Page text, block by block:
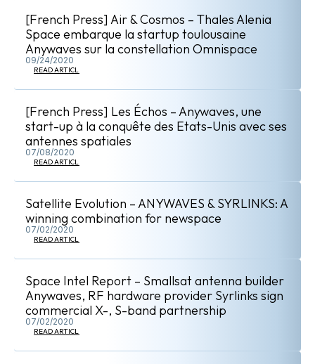
[French Press] Air & Cosmos – Thales Alenia
Space embarque la startup toulousaine
Anywaves sur la constellation Omnispace
09/24/2020
READ ARTICLE
[French Press] Les Échos – Anywaves, une
start-up à la conquête des Etats-Unis avec ses
antennes spatiales
07/08/2020
READ ARTICLE
Satellite Evolution – ANYWAVES & SYRLINKS: A
winning combination for newspace
07/02/2020
READ ARTICLE
Space Intel Report – Smallsat antenna builder
Anywaves, RF hardware provider Syrlinks sign
commercial X-, S-band partnership
07/02/2020
READ ARTICLE